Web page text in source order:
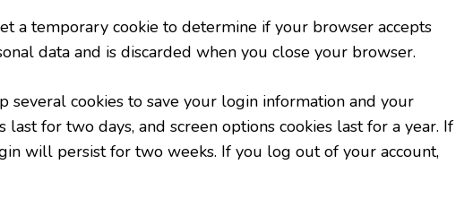
a temporary cookie to determine if your browser accepts
data and is discarded when you close your browser.
cookies to save your login information and your
last for two days, and screen options cookies last for a year. If
will persist for two weeks. If you log out of your account,